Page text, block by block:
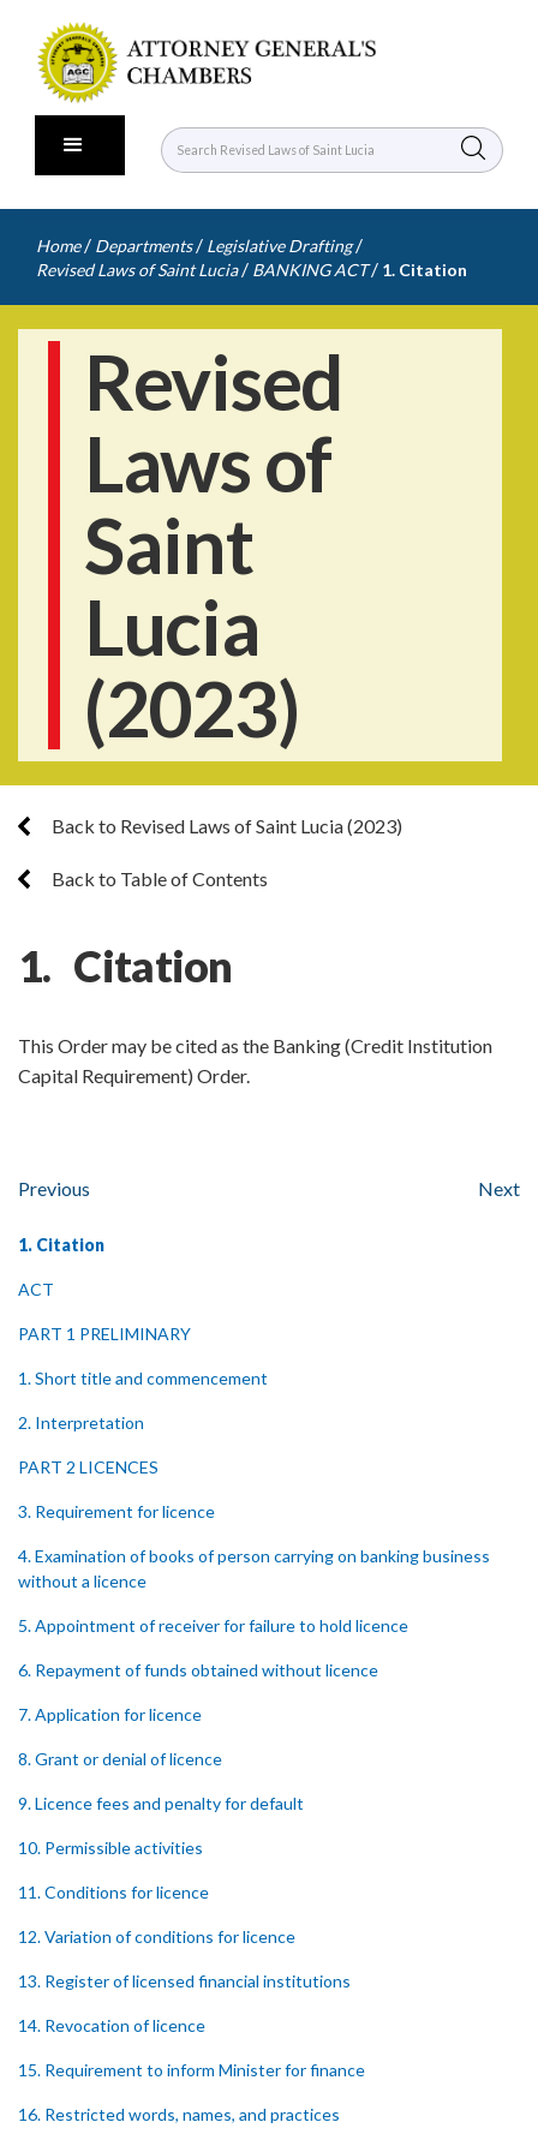
Home / Departments / Legislative Drafting /
Revised Laws of Saint Lucia / BANKING ACT / 1. Citation
Revised
Laws of
Saint
Lucia
(2023)
Back to Revised Laws of Saint Lucia (2023)
Back to Table of Contents
1. Citation
This Order may be cited as the Banking (Credit Institution
Capital Requirement) Order.
Previous Next
1. Citation
ACT
PART 1 PRELIMINARY
1. Short title and commencement
2. Interpretation
PART 2 LICENCES
3. Requirement for licence
4. Examination of books of person carrying on banking business
without a licence
5. Appointment of receiver for failure to hold licence
6. Repayment of funds obtained without licence
7. Application for licence
8. Grant or denial of licence
9. Licence fees and penalty for default
10. Permissible activities
11. Conditions for licence
12. Variation of conditions for licence
13. Register of licensed financial institutions
14. Revocation of licence
15. Requirement to inform Minister for finance
16. Restricted words, names, and practices